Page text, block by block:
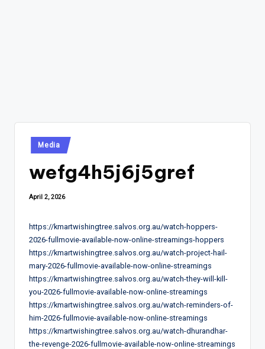
Posted
in
Media
wefg4h5j6j5gref
April 2, 2026
https://kmartwishingtree.salvos.org.au/watch-hoppers-
2026-fullmovie-available-now-online-streamings-hoppers
https://kmartwishingtree.salvos.org.au/watch-project-hail-
mary-2026-fullmovie-available-now-online-streamings
https://kmartwishingtree.salvos.org.au/watch-they-will-kill-
you-2026-fullmovie-available-now-online-streamings
https://kmartwishingtree.salvos.org.au/watch-reminders-of-
him-2026-fullmovie-available-now-online-streamings
https://kmartwishingtree.salvos.org.au/watch-dhurandhar-
the-revenge-2026-fullmovie-available-now-online-streamings